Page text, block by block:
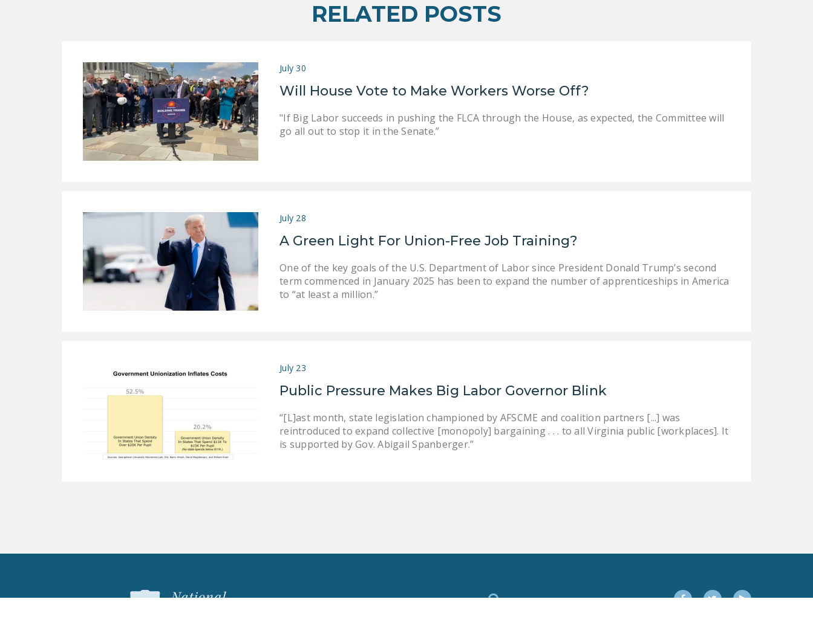
RELATED POSTS
July 30
Will House Vote to Make Workers Worse Off?
"If Big Labor succeeds in pushing the FLCA through the House, as expected, the Committee will
go all out to stop it in the Senate.”
July 28
A Green Light For Union-Free Job Training?
One of the key goals of the U.S. Department of Labor since President Donald Trump’s second
term commenced in January 2025 has been to expand the number of apprenticeships in America
to “at least a million.”
July 23
Public Pressure Makes Big Labor Governor Blink
“[L]ast month, state legislation championed by AFSCME and coalition partners [...] was
reintroduced to expand collective [monopoly] bargaining . . . to all Virginia public [workplaces]. It
is supported by Gov. Abigail Spanberger.”
FacebookTwitterYouTube